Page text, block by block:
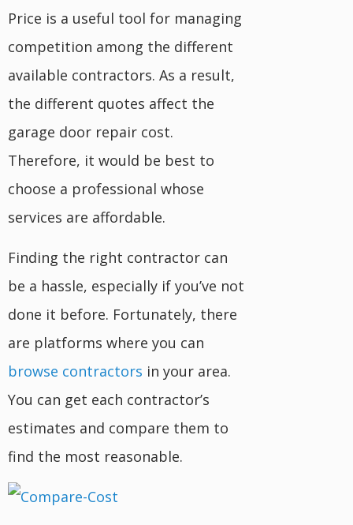
Price is a useful tool for managing
competition among the different
available contractors. As a result,
the different quotes affect the
garage door repair cost.
Therefore, it would be best to
choose a professional whose
services are affordable.
Finding the right contractor can
be a hassle, especially if you’ve not
done it before. Fortunately, there
are platforms where you can
browse contractors in your area.
You can get each contractor’s
estimates and compare them to
find the most reasonable.